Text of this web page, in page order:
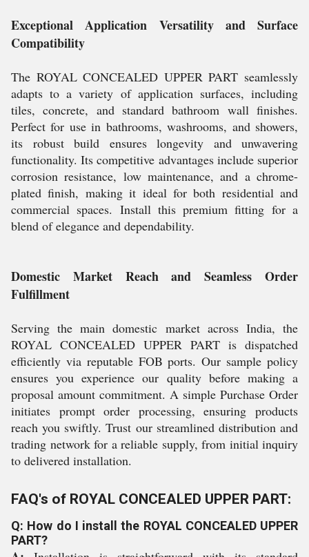
Exceptional Application Versatility and Surface
Compatibility
The ROYAL CONCEALED UPPER PART seamlessly
adapts to a variety of application surfaces, including
tiles, concrete, and standard bathroom wall finishes.
Perfect for use in bathrooms, washrooms, and showers,
its robust build ensures longevity and unwavering
functionality. Its competitive advantages include superior
corrosion resistance, low maintenance, and a chrome-
plated finish, making it ideal for both residential and
commercial spaces. Install this premium fitting for a
blend of elegance and dependability.
Domestic Market Reach and Seamless Order
Fulfillment
Serving the main domestic market across India, the
ROYAL CONCEALED UPPER PART is dispatched
efficiently via reputable FOB ports. Our sample policy
ensures you experience our quality before making a
proposal amount commitment. A simple Purchase Order
initiates prompt order processing, ensuring products
reach you swiftly. Trust our streamlined distribution and
trading network for a reliable supply, from initial inquiry
to delivered installation.
FAQ's of ROYAL CONCEALED UPPER PART:
Q: How do I install the ROYAL CONCEALED UPPER
PART?